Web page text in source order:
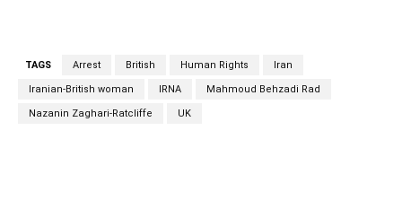
TAGS Arrest British Human Rights Iran
Iranian-British woman IRNA Mahmoud Behzadi Rad
Nazanin Zaghari-Ratcliffe UK